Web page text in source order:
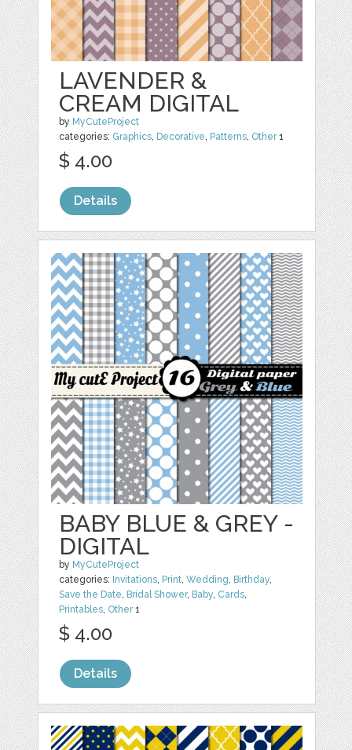
LAVENDER &
CREAM DIGITAL
by MyCuteProject
categories: Graphics, Decorative, Patterns, Other1
$ 4.00
Details
BABY BLUE & GREY -
DIGITAL
by MyCuteProject
categories: Invitations, Print,Wedding, Birthday,
Save the Date, Bridal Shower, Baby, Cards,
Printables, Other1
$ 4.00
Details